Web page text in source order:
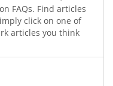
FAQs. Find articles
click on one of
articles you think